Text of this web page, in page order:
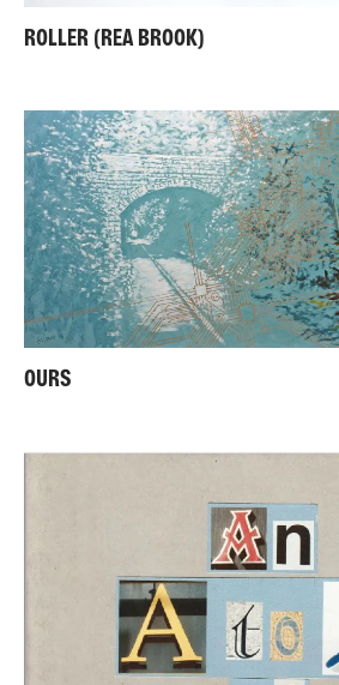
ROLLER (REA BROOK)
OURS